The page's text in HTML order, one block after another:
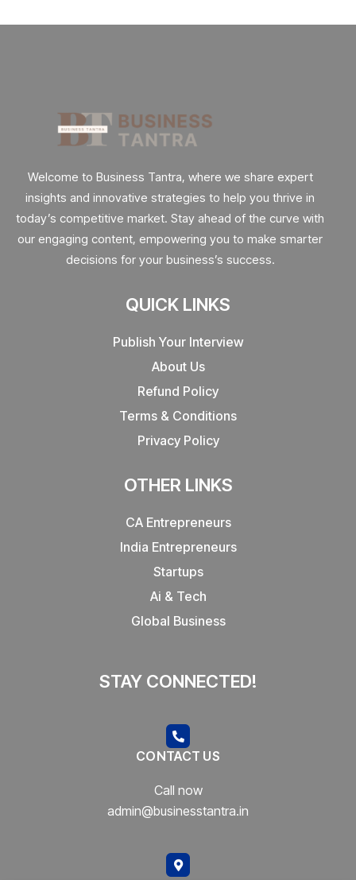
Welcome to Business Tantra, where we share expert
insights and innovative strategies to help you thrive in
today’s competitive market. Stay ahead of the curve with
our engaging content, empowering you to make smarter
decisions for your business’s success.
QUICK LINKS
Publish Your Interview
About Us
Refund Policy
Terms & Conditions
Privacy Policy
OTHER LINKS
CA Entrepreneurs
India Entrepreneurs
Startups
Ai & Tech
Global Business
STAY CONNECTED!
CONTACT US
Call now
admin@businesstantra.in